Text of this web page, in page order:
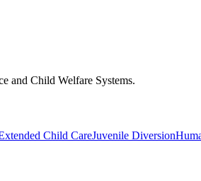
and Child Welfare Systems.
Child CareJuvenile Diversion